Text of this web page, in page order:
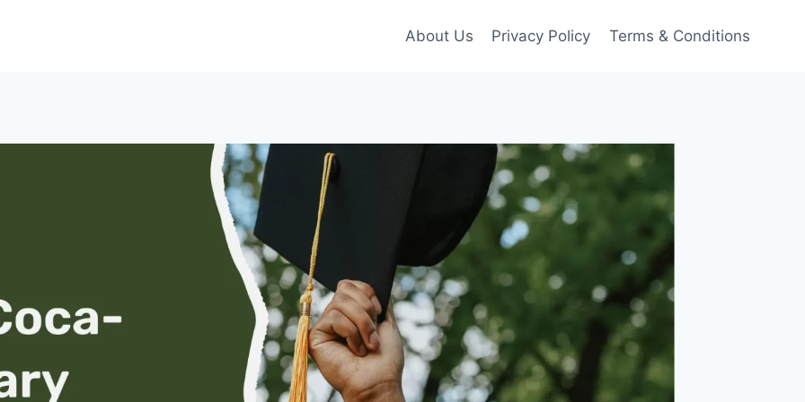
About Us Privacy Policy Terms & Conditions